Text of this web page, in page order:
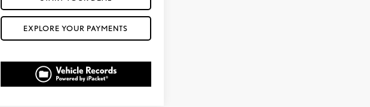
EXPLORE YOUR PAYMENTS